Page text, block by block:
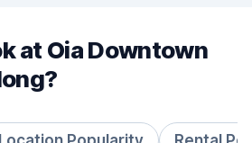
at Oia Downtown